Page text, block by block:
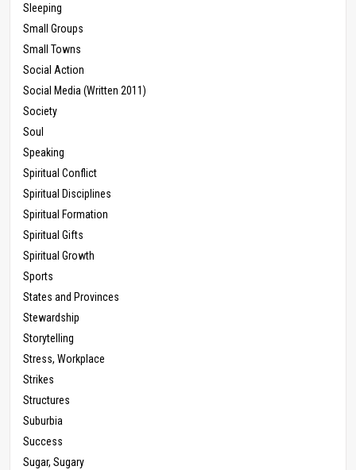
Sleeping
Small Groups
Small Towns
Social Action
Social Media (Written 2011)
Society
Soul
Speaking
Spiritual Conflict
Spiritual Disciplines
Spiritual Formation
Spiritual Gifts
Spiritual Growth
Sports
States and Provinces
Stewardship
Storytelling
Stress, Workplace
Strikes
Structures
Suburbia
Success
Sugar, Sugary